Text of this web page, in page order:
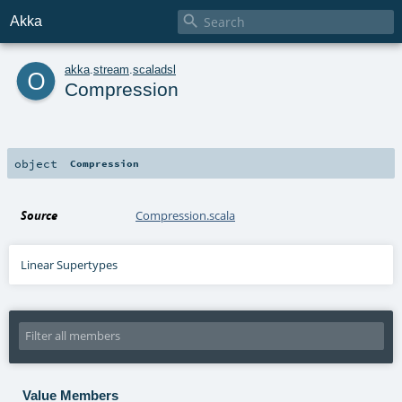
Akka 
o akka stream scaladsl
Compression
object Compression
Source Compression.scala
Linear Supertypes
Value Members